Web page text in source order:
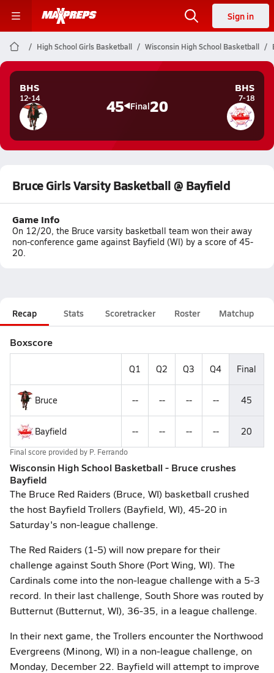
Sign in
High School Girls Basketball Wisconsin High School Basketball
BHS
12-14 45 Final20
BHS
7-18
Bruce Girls Varsity Basketball @ Bayfield
Game Info
On 12/20, the Bruce varsity basketball team won their away
non-conference game against Bayfield (WI) by a score of 45-
20.
Recap Stats Scoretracker Roster Matchup
Boxscore
Q1 Q2 Q3 Q4 Final
Bruce -- -- -- -- 45
Bayfield -- -- -- -- 20
Final score provided by P. Ferrando
Wisconsin High School Basketball - Bruce crushes
Bayfield
The Bruce Red Raiders (Bruce, WI) basketball crushed
the host Bayfield Trollers (Bayfield, WI), 45-20 in
Saturday's non-league challenge.
The Red Raiders (1-5) will now prepare for their
challenge against South Shore (Port Wing, WI). The
Cardinals come into the non-league challenge with a 5-3
record. In their last challenge, South Shore was routed by
Butternut (Butternut, WI), 36-35, in a league challenge.
In their next game, the Trollers encounter the Northwood
Evergreens (Minong, WI) in a non-league challenge, on
Monday, December 22. Bayfield will attempt to improve